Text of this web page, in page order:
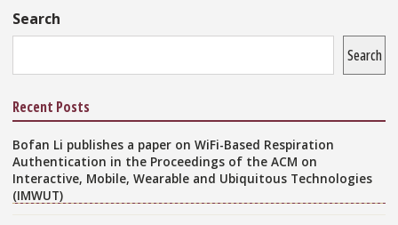
Sidebar
Search
Search
Recent Posts
Bofan Li publishes a paper on WiFi-Based Respiration
Authentication in the Proceedings of the ACM on
Interactive, Mobile, Wearable and Ubiquitous Technologies
(IMWUT)